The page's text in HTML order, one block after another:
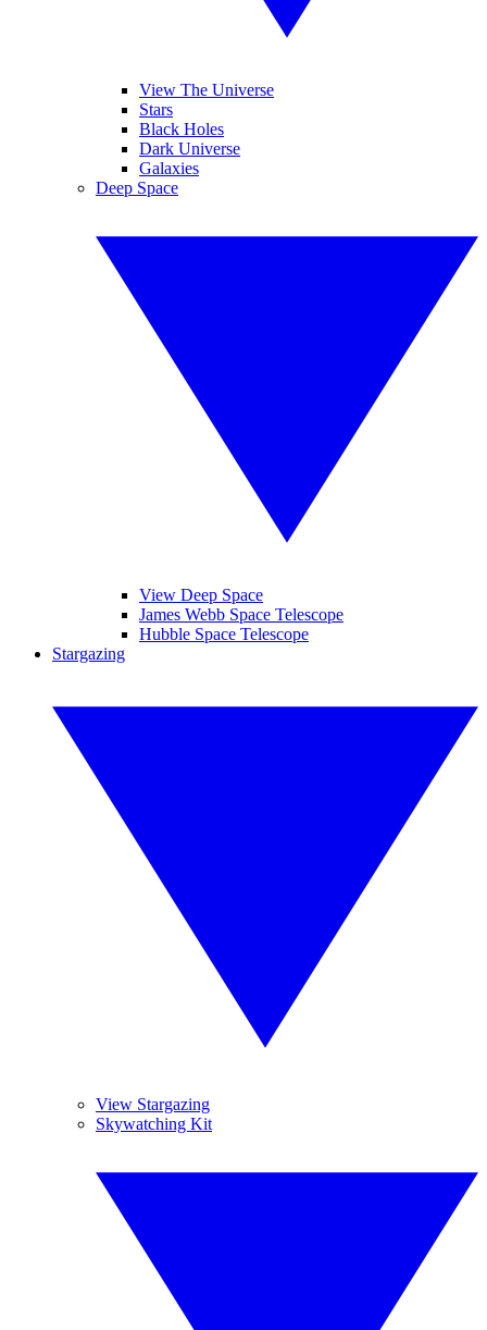
View The Universe
Stars
Black Holes
Dark Universe
Galaxies
Deep Space
View Deep Space
James Webb Space Telescope
Hubble Space Telescope
Stargazing
View Stargazing
Skywatching Kit